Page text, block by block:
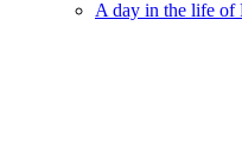
A day in the life of